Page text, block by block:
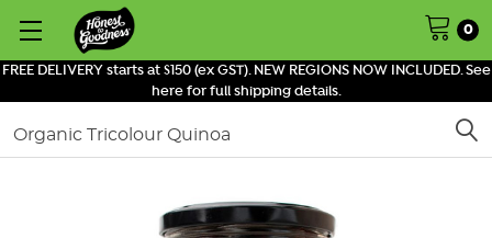
FREE DELIVERY starts at $150 (ex GST). NEW REGIONS NOW INCLUDED. See
here for full shipping details.
0
Search